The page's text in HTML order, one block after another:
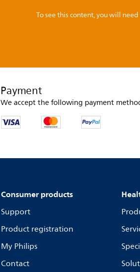
To see this content, you will
Payment
We accept the following payment
Consumer products
Support
Product registration
My Philips
Contact